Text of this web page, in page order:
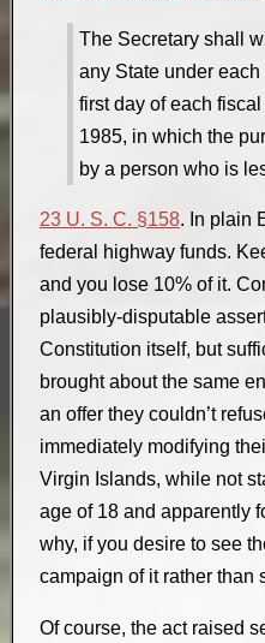
The Secretary shall
any State under
first day of each
1985, in which the
by a person who is
23 U. S. C. §158. In plain
federal highway funds.
and you lose 10% of it.
plausibly-disputable
Constitution itself, but
brought about the same
an offer they couldn’t
immediately modifying
Virgin Islands, while not
age of 18 and apparently
why, if you desire to see
campaign of it rather than
Of course, the act raised